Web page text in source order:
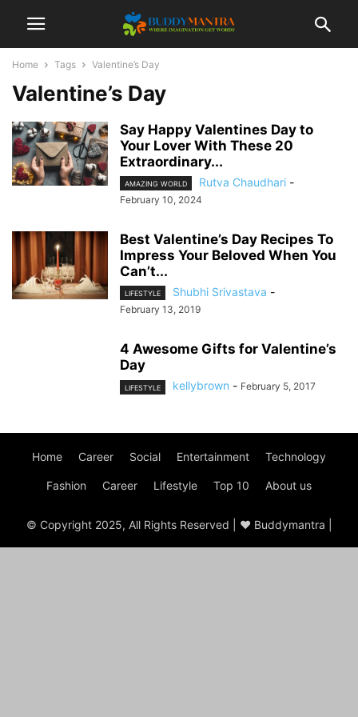
Home Tags Valentine’s Day
Valentine’s Day
Say Happy Valentines Day to
Your Lover With These 20
Extraordinary...
AMAZING WORLD Rutva Chaudhari -
February 10, 2024
Best Valentine’s Day Recipes To
Impress Your Beloved When You
Can’t...
LIFESTYLE Shubhi Srivastava -
February 13, 2019
4 Awesome Gifts for Valentine’s
Day
LIFESTYLE kellybrown - February 5, 2017
Home Career Social Entertainment Technology
Fashion Career Lifestyle Top 10 About us
© Copyright 2025, All Rights Reserved | ♥ Buddymantra |